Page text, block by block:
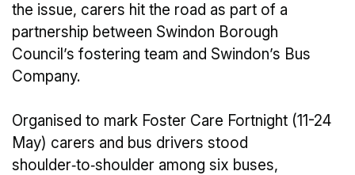
the issue, carers hit the road as part of a
partnership between Swindon Borough
Council’s fostering team and Swindon’s Bus
Company.
Organised to mark Foster Care Fortnight (11-24
May) carers and bus drivers stood
shoulder‑to‑shoulder among six buses,